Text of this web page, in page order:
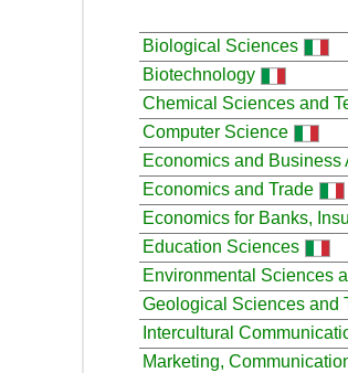
Biological Sciences
Biotechnology
Chemical Sciences and
Computer Science
Economics and Business
Economics and Trade
Economics for Banks,
Education Sciences
Environmental Sciences
Geological Sciences and
Intercultural
Marketing,